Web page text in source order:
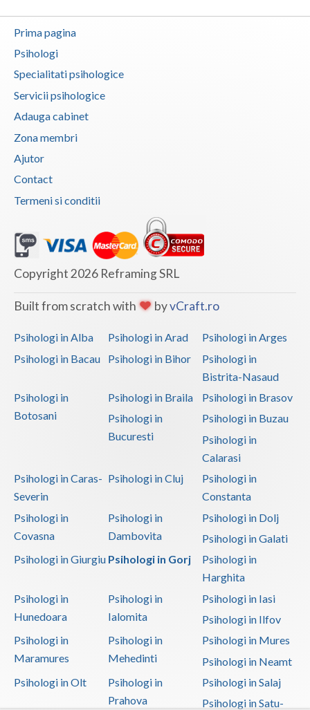
Timis
Tulcea
Valcea
Vaslui
Vrancea
Prima pagina
Psihologi
Specialitati psihologice
Servicii psihologice
Adauga cabinet
Zona membri
Ajutor
Contact
Termeni si conditii
Copyright 2026 Reframing SRL
Built from scratch with byvCraft.ro
Psihologi in Alba Psihologi in Arad
Psihologi in Arges
Psihologi in Bacau
Psihologi in Bihor
Psihologi in
Bistrita-Nasaud
Psihologi in
Botosani
Psihologi in Braila
Psihologi in Brasov
Psihologi in
Bucuresti
Psihologi in Buzau
Psihologi in
Calarasi
Psihologi in Caras-
Severin
Psihologi in Cluj
Psihologi in
Constanta
Psihologi in
Covasna
Psihologi in
Dambovita
Psihologi in Dolj
Psihologi in Galati
Psihologi in Giurgiu Psihologi in Gorj
Psihologi in
Harghita
Psihologi in
Hunedoara
Psihologi in
Ialomita
Psihologi in Iasi
Psihologi in Ilfov
Psihologi in
Maramures
Psihologi in
Mehedinti
Psihologi in Mures
Psihologi in Neamt
Psihologi in Olt
Psihologi in
Prahova
Psihologi in Salaj
Psihologi in Satu-